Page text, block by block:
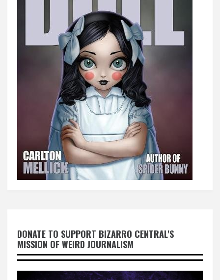
DONATE TO SUPPORT BIZARRO CENTRAL'S
MISSION OF WEIRD JOURNALISM